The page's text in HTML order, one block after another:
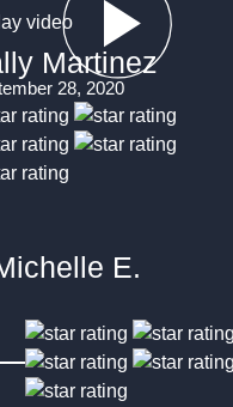
Martinez
28, 2020
E.